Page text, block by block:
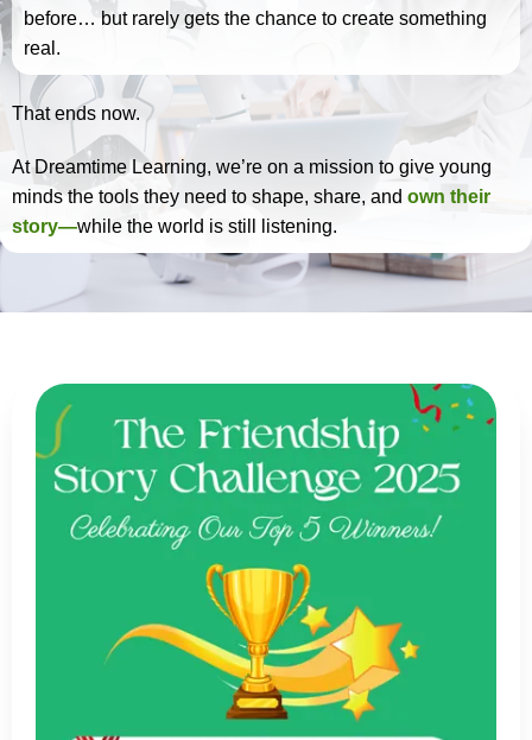
before… but rarely gets the chance to create something
real.
That ends now.
At Dreamtime Learning, we’re on a mission to give young
minds the tools they need to shape, share, and own their
story—while the world is still listening.